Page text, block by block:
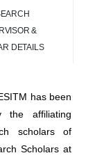
&
DETAILS
has been
the affiliating
scholars of
Scholars at